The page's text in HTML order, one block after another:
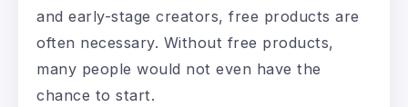
and early-stage creators, free products are
often necessary. Without free products,
many people would not even have the
chance to start.